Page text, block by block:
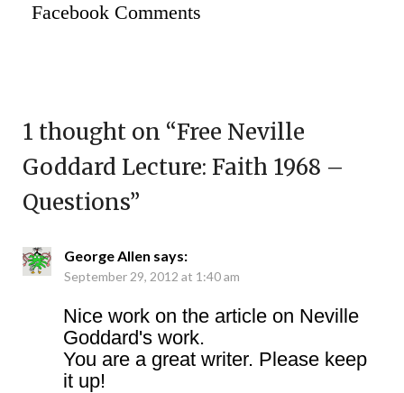
Facebook Comments
1 thought on “Free Neville
Goddard Lecture: Faith 1968 –
Questions”
George Allen says:
September 29, 2012 at 1:40 am
Nice work on the article on Neville
Goddard's work.
You are a great writer. Please keep
it up!